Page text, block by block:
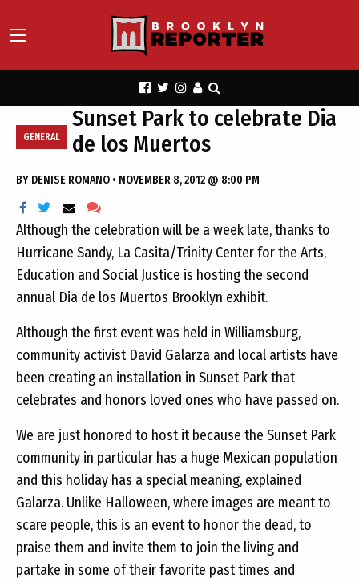
GENERAL
Sunset Park to celebrate Dia
de los Muertos
BY DENISE ROMANO • NOVEMBER 8, 2012 @ 8:00 PM
Although the celebration will be a week late, thanks to
Hurricane Sandy, La Casita/Trinity Center for the Arts,
Education and Social Justice is hosting the second
annual Dia de los Muertos Brooklyn exhibit.
Although the first event was held in Williamsburg,
community activist David Galarza and local artists have
been creating an installation in Sunset Park that
celebrates and honors loved ones who have passed on.
We are just honored to host it because the Sunset Park
community in particular has a huge Mexican population
and this holiday has a special meaning, explained
Galarza. Unlike Halloween, where images are meant to
scare people, this is an event to honor the dead, to
praise them and invite them to join the living and
partake in some of their favorite past times and